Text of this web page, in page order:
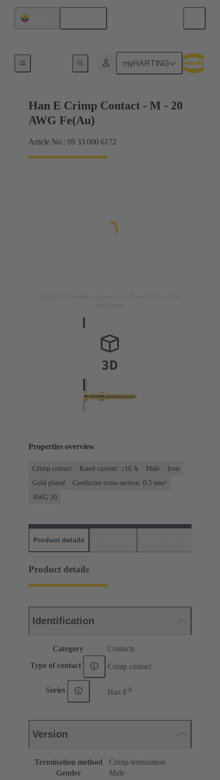
myHARTING
Han E Crimp Contact - M - 20
AWG Fe(Au)
Article No.: 09 33 000 6172
Properties overview
Crimp contact Rated current: ≤16 A Male
Iron
Gold plated
Conductor cross-section: 0.5 mm²
AWG 20
Product details
Product details
Identification
Category Contacts
Type of contact Crimp contact
Series Han E®
Version
Termination method
Crimp termination
Gender
Male